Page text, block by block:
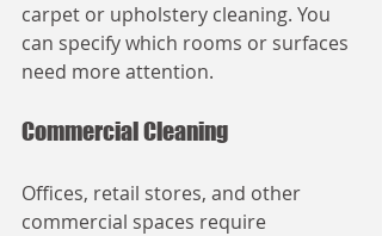
carpet or upholstery cleaning. You
can specify which rooms or surfaces
need more attention.
Commercial Cleaning
Offices, retail stores, and other
commercial spaces require